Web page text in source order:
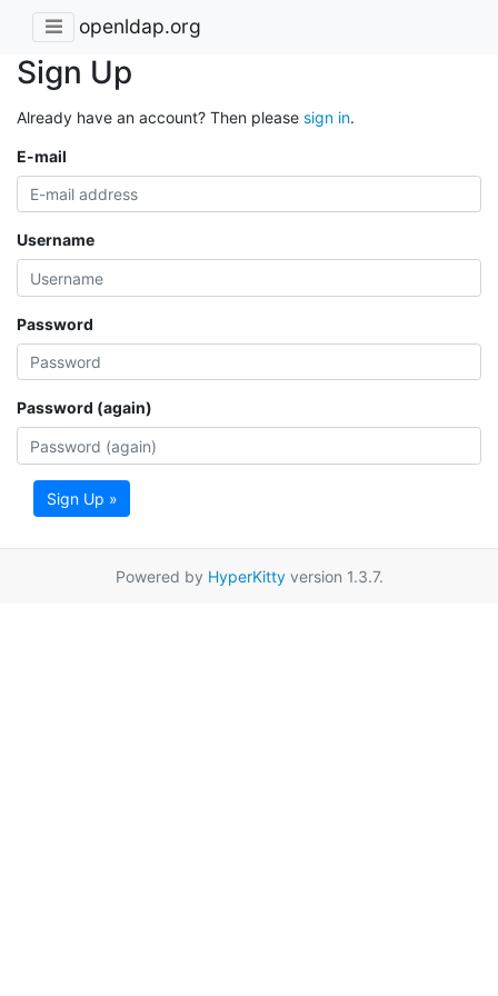
openldap.org
Sign Up
Already have an account? Then please sign in.
E-mail
Username
Password
Password (again)
Sign Up »
Powered by HyperKittyversion 1.3.7.